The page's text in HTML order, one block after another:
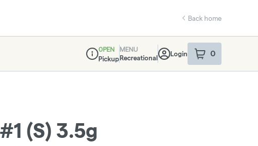
Back home
Dispensary Info
OPEN
Pickup
MENU
Recreational
Login 0
item sin your
(S) 3.5g